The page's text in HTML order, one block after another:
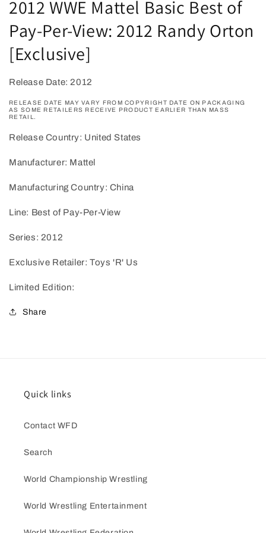
in
modal
2012 WWE Mattel Basic Best of
Pay-Per-View: 2012 Randy Orton
[Exclusive]
Release Date: 2012
RELEASE DATE MAY VARY FROM COPYRIGHT DATE ON PACKAGING
AS SOME RETAILERS RECEIVE PRODUCT EARLIER THAN MASS
RETAIL.
Release Country: United States
Manufacturer: Mattel
Manufacturing Country: China
Line: Best of Pay-Per-View
Series: 2012
Exclusive Retailer: Toys 'R' Us
Limited Edition:
Share
Quick links
Contact WFD
Search
World Championship Wrestling
World Wrestling Entertainment